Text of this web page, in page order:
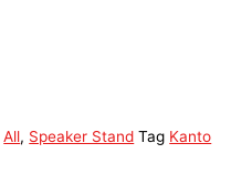
All, Speaker Stand Tag Kanto